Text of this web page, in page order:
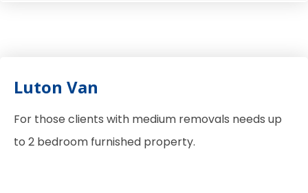
Luton Van
For those clients with medium removals needs up
to 2 bedroom furnished property.